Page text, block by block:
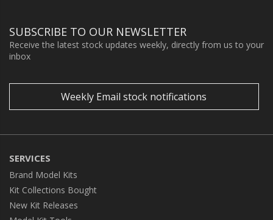
SUBSCRIBE TO OUR NEWSLETTER
Receive the latest stock updates weekly, directly from us to your
inbox
Weekly Email stock notifications
SERVICES
Brand Model Kits
Kit Collections Bought
New Kit Releases